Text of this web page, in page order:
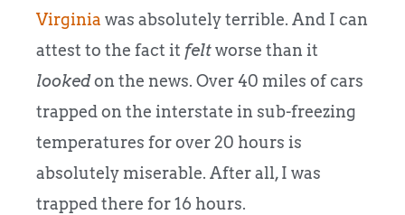
Virginia was absolutely terrible. And I can
attest to the fact it feltworse than it
lookedon the news. Over 40 miles of cars
trapped on the interstate in sub-freezing
temperatures for over 20 hours is
absolutely miserable. After all, I was
trapped there for 16 hours.